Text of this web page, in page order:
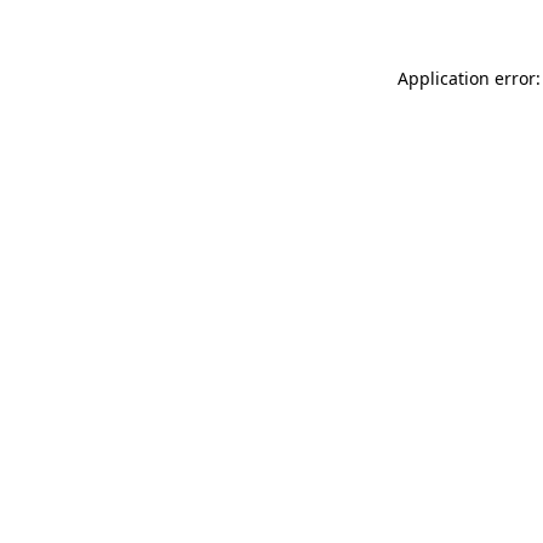
Application